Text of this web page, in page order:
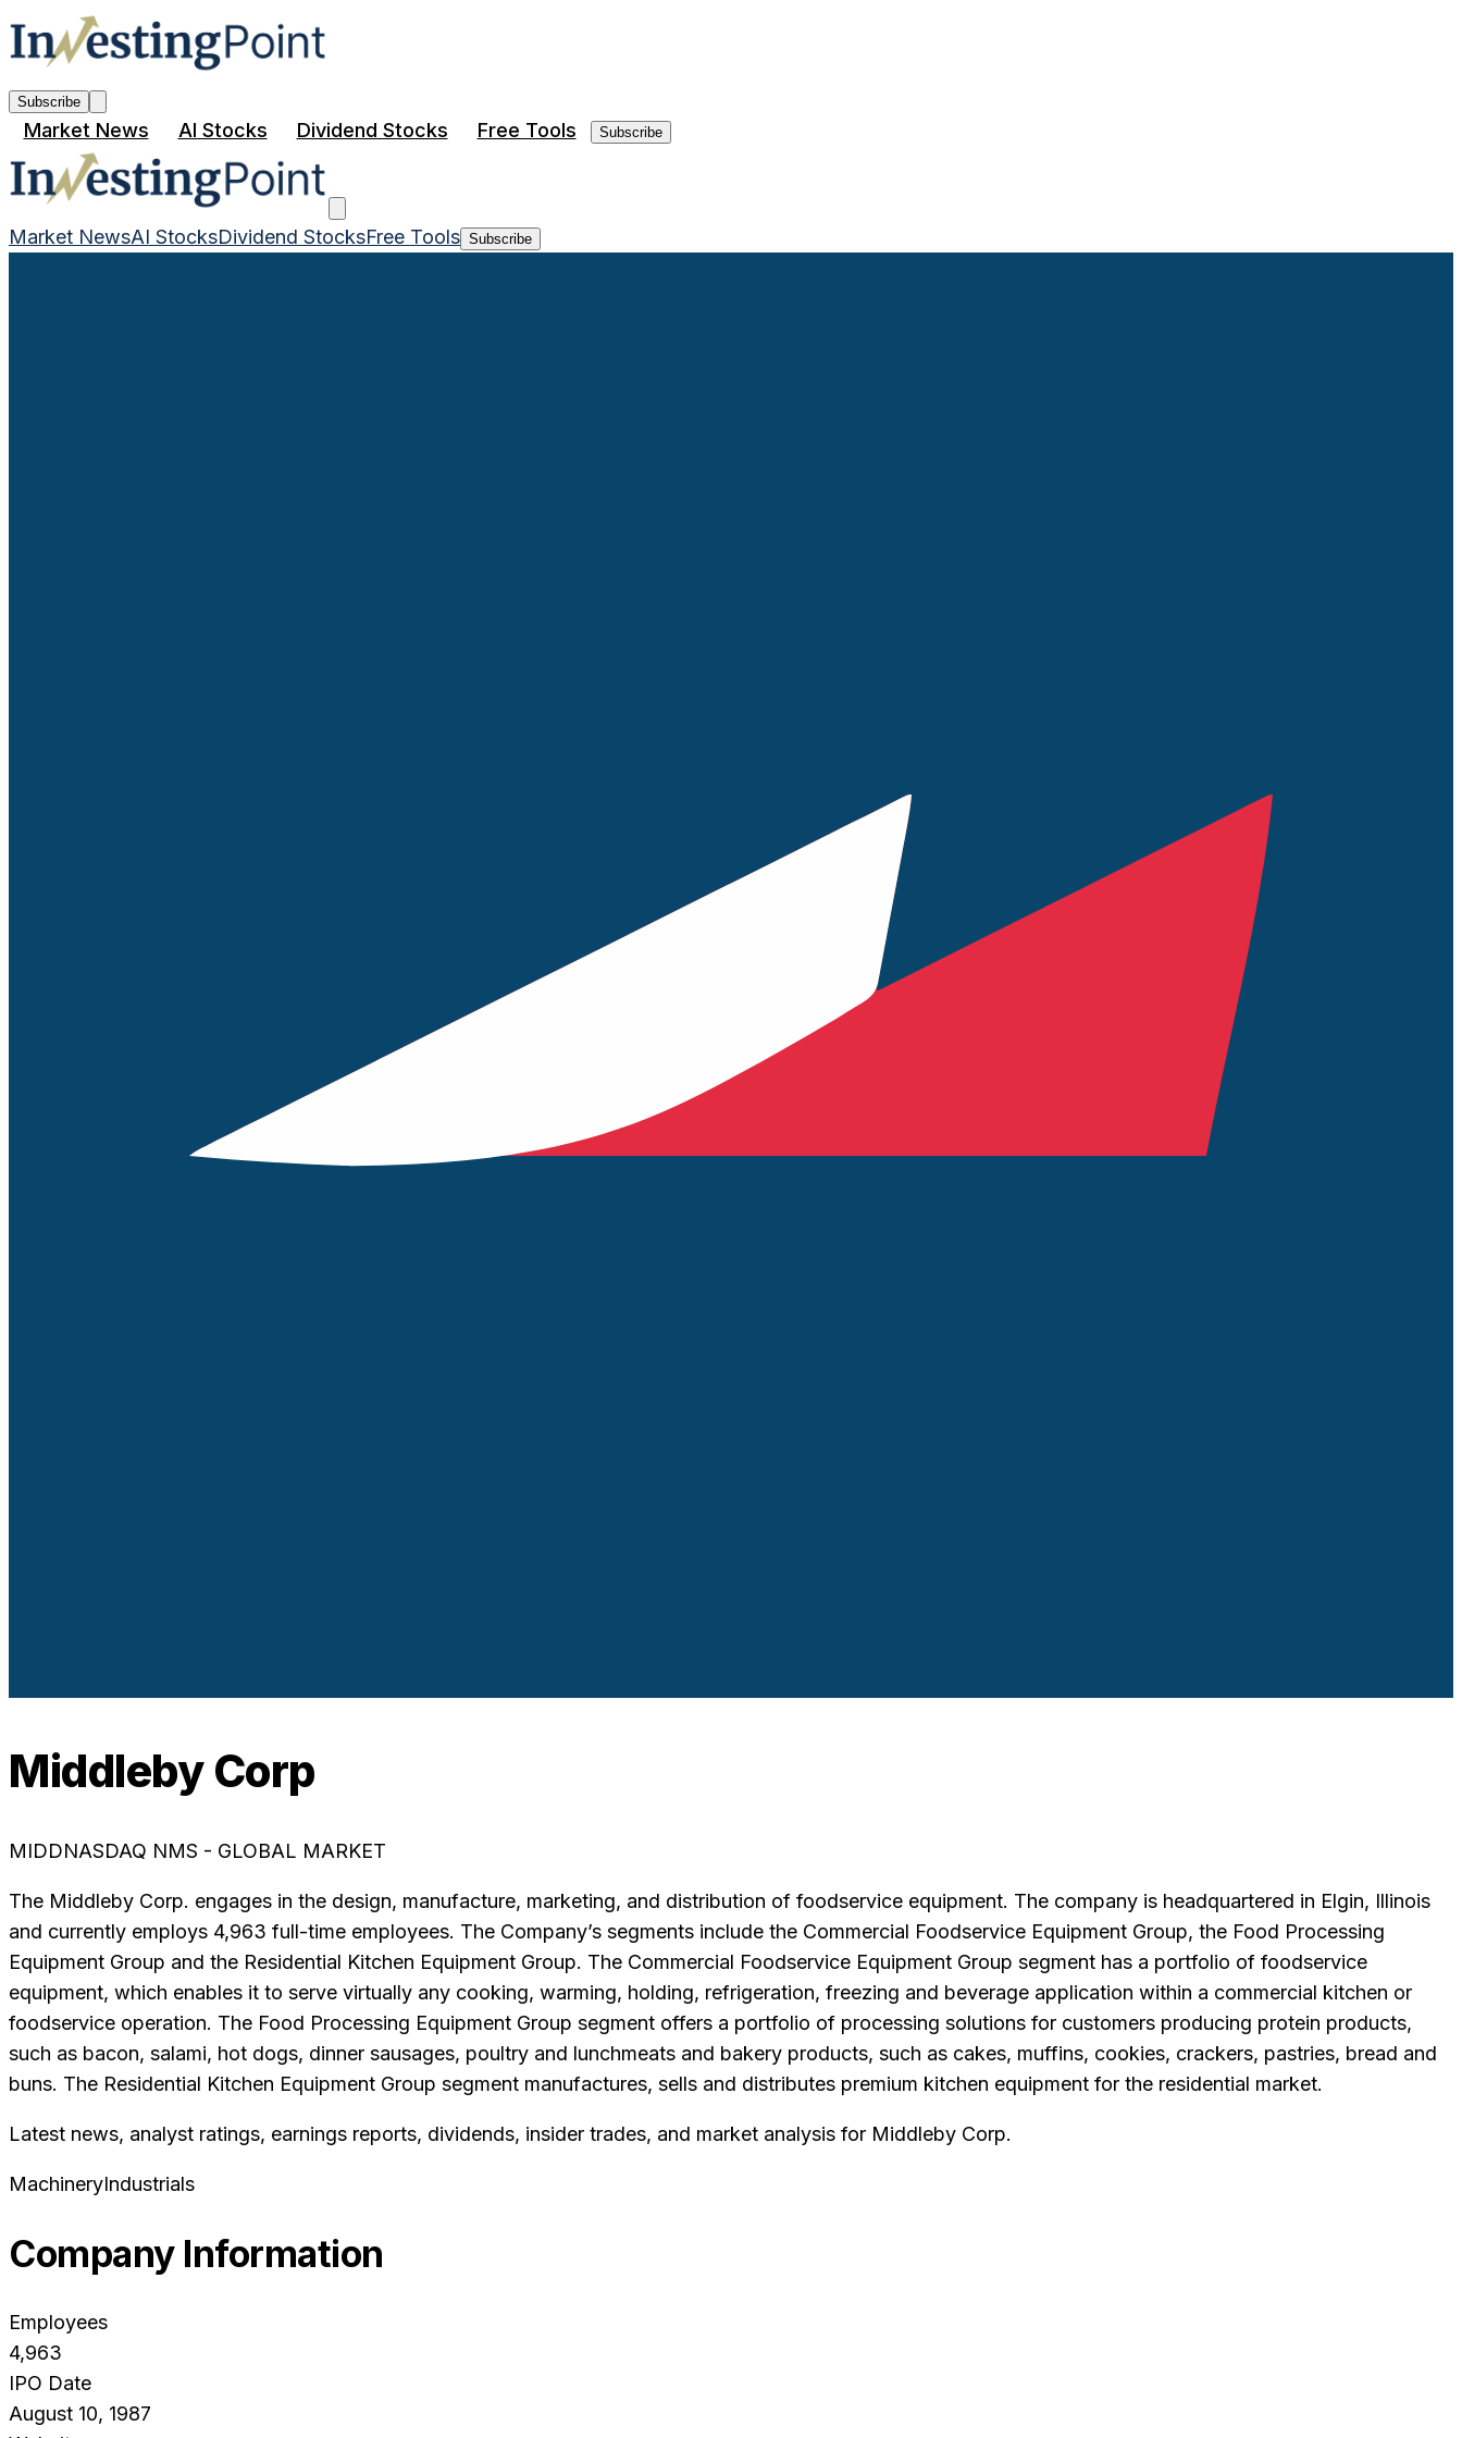
Subscribe
Market News AI Stocks Dividend Stocks Free Tools Subscribe
Market NewsAI StocksDividend StocksFree Tools Subscribe
Middleby Corp
MIDDNASDAQ NMS - GLOBAL MARKET
The Middleby Corp. engages in the design, manufacture, marketing, and distribution of foodservice equipment. The company is headquartered in Elgin, Illinois
and currently employs 4,963 full-time employees. The Company’s segments include the Commercial Foodservice Equipment Group, the Food Processing
Equipment Group and the Residential Kitchen Equipment Group. The Commercial Foodservice Equipment Group segment has a portfolio of foodservice
equipment, which enables it to serve virtually any cooking, warming, holding, refrigeration, freezing and beverage application within a commercial kitchen or
foodservice operation. The Food Processing Equipment Group segment offers a portfolio of processing solutions for customers producing protein products,
such as bacon, salami, hot dogs, dinner sausages, poultry and lunchmeats and bakery products, such as cakes, muffins, cookies, crackers, pastries, bread and
buns. The Residential Kitchen Equipment Group segment manufactures, sells and distributes premium kitchen equipment for the residential market.
Latest news, analyst ratings, earnings reports, dividends, insider trades, and market analysis for Middleby Corp.
MachineryIndustrials
Company Information
Employees
4,963
IPO Date
August 10, 1987